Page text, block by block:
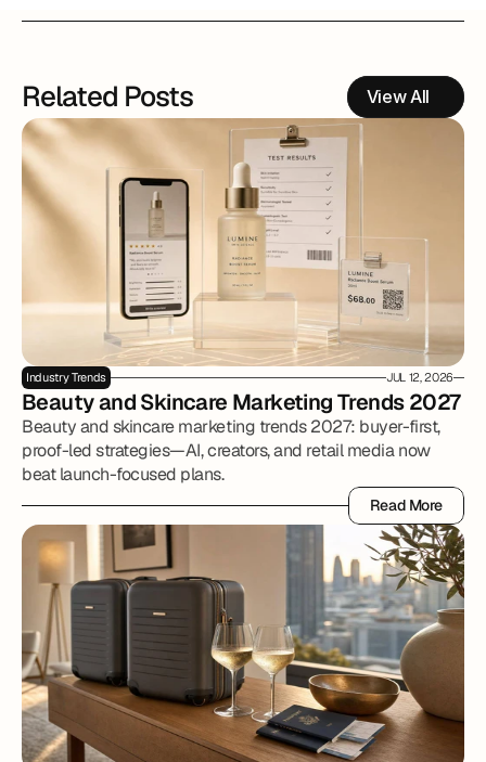
Related Posts View All
Industry Trends JUL 12, 2026
Beauty and Skincare Marketing Trends 2027
Beauty and skincare marketing trends 2027: buyer-first,
proof-led strategies—AI, creators, and retail media now
beat launch-focused plans.
Read More
Read More